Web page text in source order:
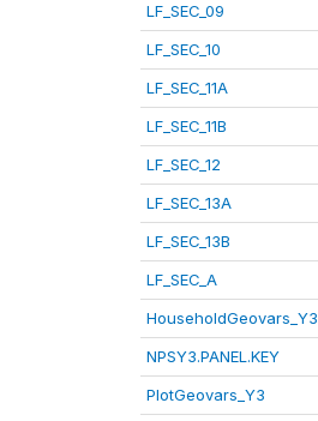
LF_SEC_09
LF_SEC_10
LF_SEC_11A
LF_SEC_11B
LF_SEC_12
LF_SEC_13A
LF_SEC_13B
LF_SEC_A
HouseholdGeovars_Y3
NPSY3.PANEL.KEY
PlotGeovars_Y3